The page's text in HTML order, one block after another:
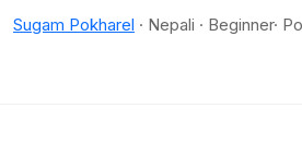
Sugam Pokharel · Nepali · Beginner·